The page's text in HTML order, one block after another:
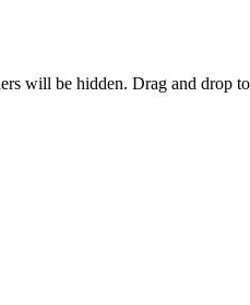
will be hidden. Drag and drop to